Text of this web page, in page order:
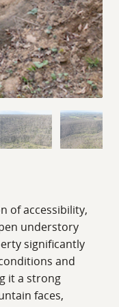
of accessibility,
understory
significantly
and
it a strong
faces,